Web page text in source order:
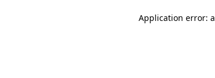
Application error: a